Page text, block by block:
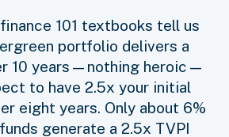
101 textbooks tell us
portfolio delivers a
10 years—nothing heroic—
to have 2.5x your initial
eight years. Only about 6%
generate a 2.5x TVPI